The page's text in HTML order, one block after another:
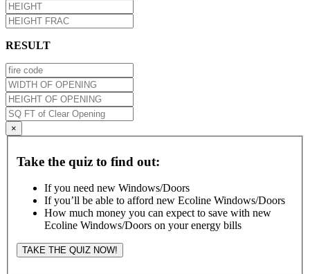
RESULT
×
Take the quiz to find out:
If you need new Windows/Doors
If you’ll be able to afford new Ecoline Windows/Doors
How much money you can expect to save with new
Ecoline Windows/Doors on your energy bills
TAKE THE QUIZ NOW!